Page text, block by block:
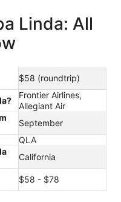
Linda: All
$58 (roundtrip)
Frontier Airlines,
Allegiant Air
September
QLA
California
$58 - $78